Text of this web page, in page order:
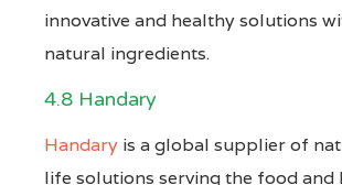
innovative and healthy solutions
natural ingredients.
4.8 Handary
Handary is a global supplier of
life solutions serving the food and